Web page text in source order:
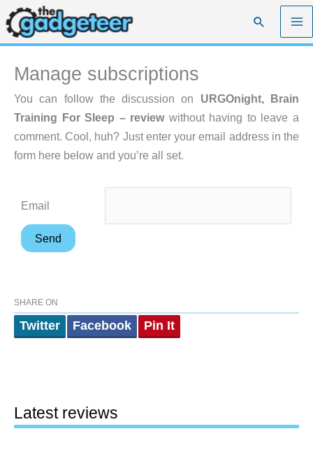
Skip
to
content
Search
Manage subscriptions
You can follow the discussion on URGOnight, Brain
Training For Sleep – reviewwithout having to leave a
comment. Cool, huh? Just enter your email address in the
form here below and you’re all set.
Email
SHARE ON
Twitter Facebook Pin It
Latest reviews